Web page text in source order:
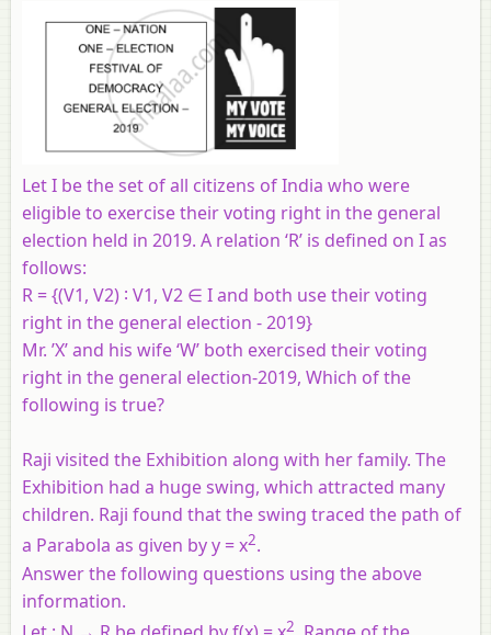
Let I be the set of all citizens of India who were
eligible to exercise their voting right in the general
election held in 2019. A relation ‘R’ is defined on I as
follows:
R = {(V1, V2) ∶ V1, V2 ∈ I and both use their voting
right in the general election - 2019}
Mr. ’X’ and his wife ‘W’ both exercised their voting
right in the general election-2019, Which of the
following is true?
Raji visited the Exhibition along with her family. The
Exhibition had a huge swing, which attracted many
children. Raji found that the swing traced the path of
a Parabola as given by y = x2.
Answer the following questions using the above
information.
2